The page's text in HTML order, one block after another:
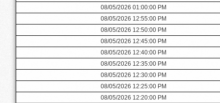
08/05/2026 01:00:00 PM
08/05/2026 12:55:00 PM
08/05/2026 12:50:00 PM
08/05/2026 12:45:00 PM
08/05/2026 12:40:00 PM
08/05/2026 12:35:00 PM
08/05/2026 12:30:00 PM
08/05/2026 12:25:00 PM
08/05/2026 12:20:00 PM